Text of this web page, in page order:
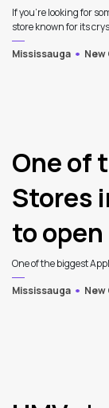
If you’re looking for
store known for its
Mississauga
New
One of
Stores
to
One of the biggest
Mississauga
New